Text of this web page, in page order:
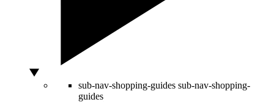
sub-nav-shopping-guides sub-nav-shopping-
guides